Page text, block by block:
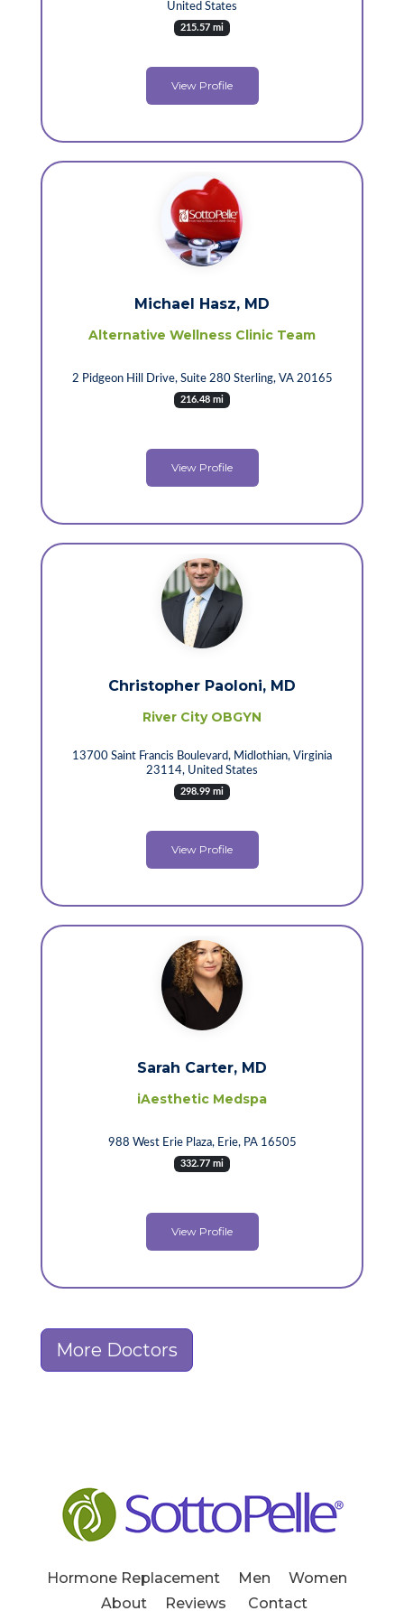
United States
215.57 mi
View Profile
Michael Hasz, MD
Alternative Wellness Clinic Team
2 Pidgeon Hill Drive, Suite 280 Sterling, VA 20165
216.48 mi
View Profile
Christopher Paoloni, MD
River City OBGYN
13700 Saint Francis Boulevard, Midlothian, Virginia
23114, United States
298.99 mi
View Profile
Sarah Carter, MD
iAesthetic Medspa
988 West Erie Plaza, Erie, PA 16505
332.77 mi
View Profile
More Doctors
Hormone Replacement Men
Women
About
Reviews Contact